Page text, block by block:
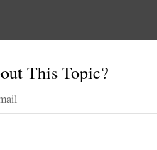
This Topic?